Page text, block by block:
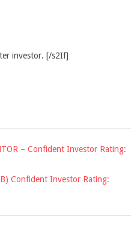
investor. [/s2If]
– Confident Investor Rating:
Confident Investor Rating: